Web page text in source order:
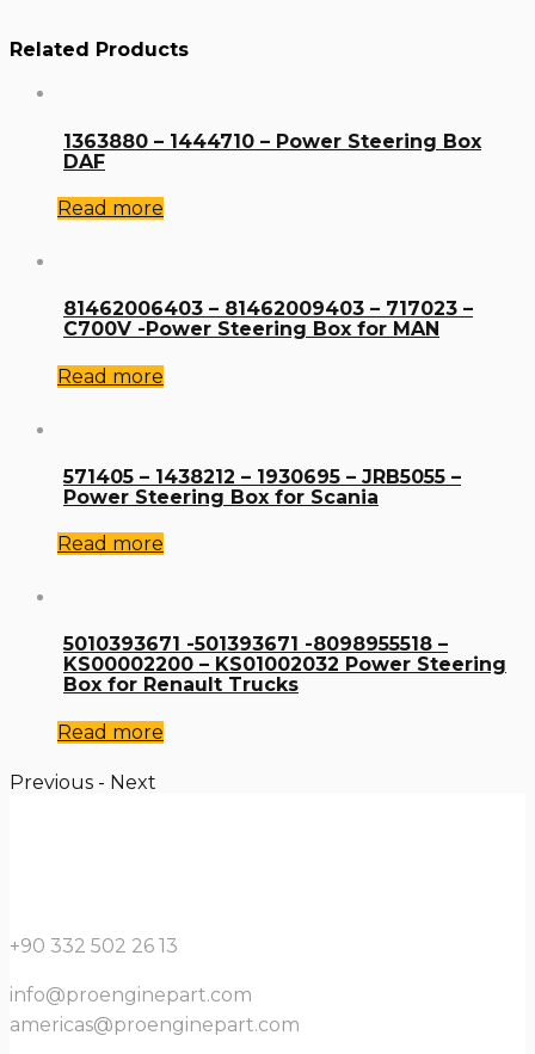
Related Products
1363880 – 1444710 – Power Steering Box
DAF
Read more
81462006403 – 81462009403 – 717023 –
C700V -Power Steering Box for MAN
Read more
571405 – 1438212 – 1930695 – JRB5055 –
Power Steering Box for Scania
Read more
5010393671 -501393671 -8098955518 –
KS00002200 – KS01002032 Power Steering
Box for Renault Trucks
Read more
Previous - Next
+90 332 502 26 13
info@proenginepart.com
americas@proenginepart.com